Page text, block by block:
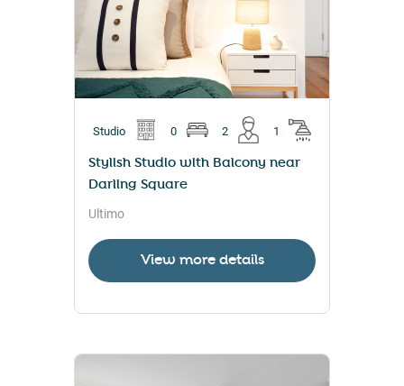
Studio 0 2 1
Stylish Studio with Balcony near
Darling Square
Ultimo
View more details